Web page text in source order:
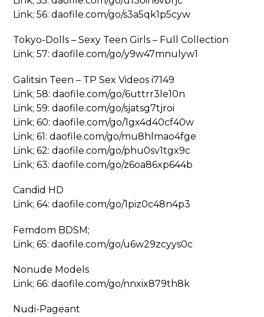
Link; 56: daofile.com/go/s3a5qk1p5cyw
Tokyo-Dolls – Sexy Teen Girls – Full Collection
Link; 57: daofile.com/go/y9w47mnulyw1
Galitsin Teen – TP Sex Videos i7149
Link; 58: daofile.com/go/6uttrr3le10n
Link; 59: daofile.com/go/sjatsg7tjroi
Link; 60: daofile.com/go/1gx4d40cf40w
Link; 61: daofile.com/go/mu8hlmao4fge
Link; 62: daofile.com/go/phu0sv1tgx9c
Link; 63: daofile.com/go/z6oa86xp644b
Candid HD
Link; 64: daofile.com/go/1piz0c48n4p3
Femdom BDSM;
Link; 65: daofile.com/go/u6w29zcyys0c
Nonude Models
Link; 66: daofile.com/go/nnxix879th8k
Nudi-Pageant